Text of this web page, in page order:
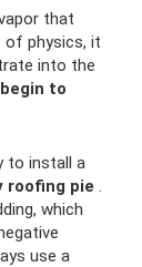
that
of physics, it
into the
to
to install a
roofing pie .
which
use a